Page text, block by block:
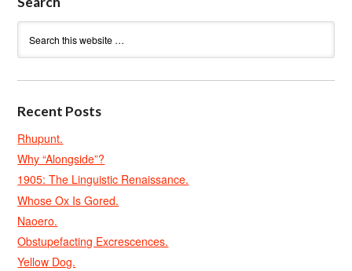
Recent Posts
Rhupunt.
Why “Alongside”?
1905: The Linguistic Renaissance.
Whose Ox Is Gored.
Naoero.
Obstupefacting Excrescences.
Yellow Dog.